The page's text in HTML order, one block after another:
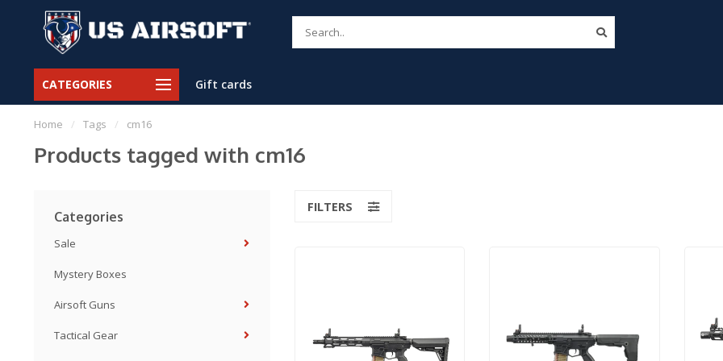
CATEGORIES Gift cards
Home / Tags / cm16
Products tagged with cm16
Categories
Sale
Mystery Boxes
Airsoft Guns
Tactical Gear
FILTERS